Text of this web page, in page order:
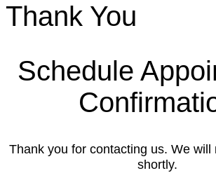
Thank You
Schedule
Thank you for contacting us. We will
shortly.